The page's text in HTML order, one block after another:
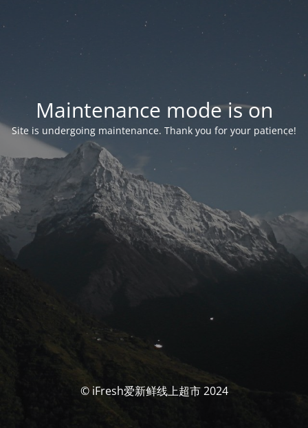
Maintenance mode is on
Site is undergoing maintenance. Thank you for your patience!
© iFresh爱新鲜线上超市 2024